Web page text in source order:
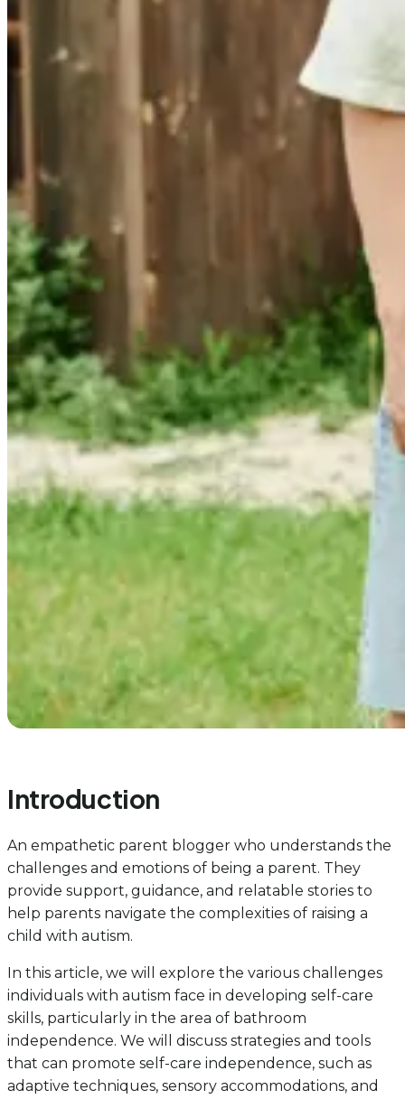
Introduction
An empathetic parent blogger who understands the
challenges and emotions of being a parent. They
provide support, guidance, and relatable stories to
help parents navigate the complexities of raising a
child with autism.
In this article, we will explore the various challenges
individuals with autism face in developing self-care
skills, particularly in the area of bathroom
independence. We will discuss strategies and tools
that can promote self-care independence, such as
adaptive techniques, sensory accommodations, and